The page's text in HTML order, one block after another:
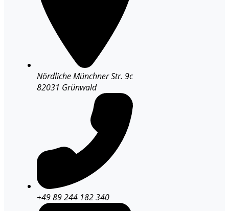
Nördliche Münchner Str. 9c
82031 Grünwald
+49 89 244 182 340